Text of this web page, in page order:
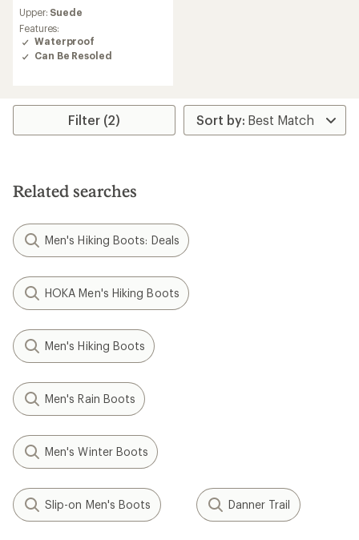
with
an
average
rating
of
stars
Upper: Suede
Features:
Waterproof
Can Be Resoled
Filter (2)
Related searches
Men's Hiking Boots: Deals
HOKA Men's Hiking Boots
Men's Hiking Boots
Men's Rain Boots
Men's Winter Boots
Slip-on Men's Boots Danner Trail